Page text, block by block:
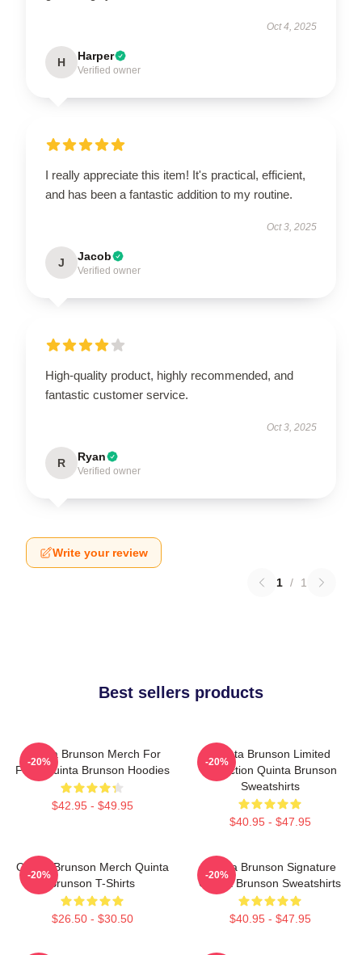
Oct 4, 2025
H Harper
Verified owner
I really appreciate this item! It's practical, efficient,
and has been a fantastic addition to my routine.
Oct 3, 2025
J Jacob
Verified owner
High-quality product, highly recommended, and
fantastic customer service.
Oct 3, 2025
R Ryan
Verified owner
Write your review
1 / 1
Best sellers products
Quinta Brunson Merch For
Fans Quinta Brunson Hoodies
$42.95 - $49.95
-20%
Quinta Brunson Limited
Collection Quinta Brunson
Sweatshirts
$40.95 - $47.95
-20%
Quinta Brunson Merch Quinta
Brunson T-Shirts
$26.50 - $30.50
-20%
Quinta Brunson Signature
Quinta Brunson Sweatshirts
$40.95 - $47.95
-20%